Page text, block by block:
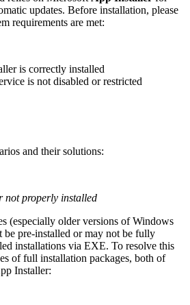
updates. Before installation, please
requirements are met:
is correctly installed
is not disabled or restricted
and their solutions:
not properly installed
(especially older versions of Windows
be pre-installed or may not be fully
installations via EXE. To resolve this
of full installation packages, both of
Installer: